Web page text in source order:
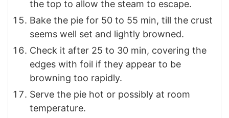
the top to allow the steam to escape.
Bake the pie for 50 to 55 min, till the crust
seems well set and lightly browned.
Check it after 25 to 30 min, covering the
edges with foil if they appear to be
browning too rapidly.
Serve the pie hot or possibly at room
temperature.